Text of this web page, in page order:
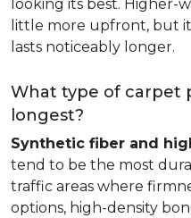
looking its best. Higher-
little more upfront, but
lasts noticeably longer.
What type of carpet
longest?
Synthetic fiber and
tend to be the most
traffic areas where
options, high-density